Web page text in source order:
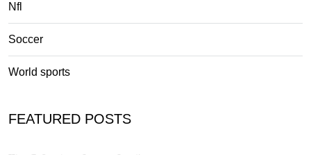
Nfl
Soccer
World sports
FEATURED POSTS